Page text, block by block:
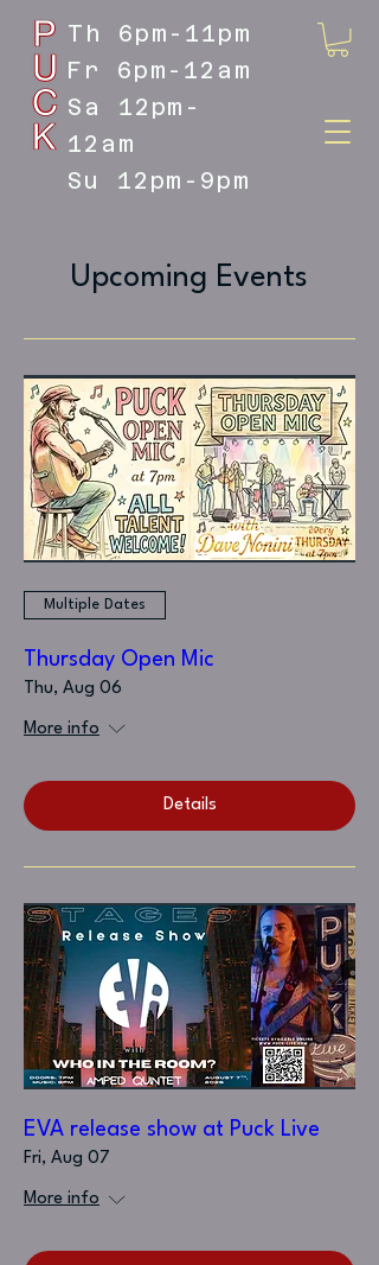
Th 6pm-11pm
Fr 6pm-12am
Sa 12pm-
12am
Su 12pm-9pm
Upcoming Events
Multiple Dates
Thursday Open Mic
Thu, Aug 06
More info
Details
EVA release show at Puck Live
Fri, Aug 07
More info